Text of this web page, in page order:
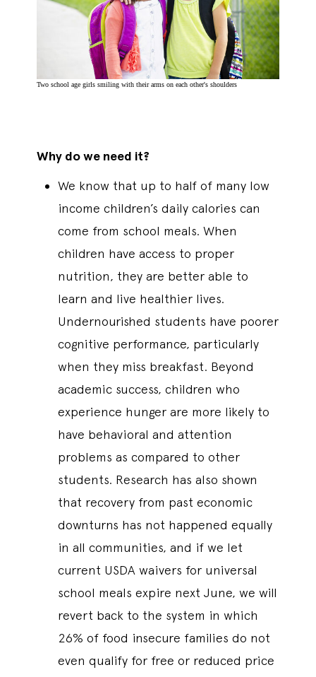
Two school age girls smiling with their arms on each other's shoulders
Why do we need it?
We know that up to half of many low
income children’s daily calories can
come from school meals. When
children have access to proper
nutrition, they are better able to
learn and live healthier lives.
Undernourished students have poorer
cognitive performance, particularly
when they miss breakfast. Beyond
academic success, children who
experience hunger are more likely to
have behavioral and attention
problems as compared to other
students. Research has also shown
that recovery from past economic
downturns has not happened equally
in all communities, and if we let
current USDA waivers for universal
school meals expire next June, we will
revert back to the system in which
26% of food insecure families do not
even qualify for free or reduced price